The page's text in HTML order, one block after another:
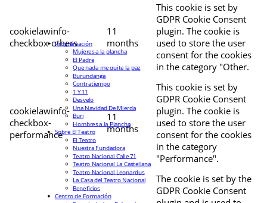
cookielawinfo-
checkbox-others
11
months
This cookie is set by
GDPR Cookie Consent
plugin. The cookie is
used to store the user
consent for the cookies
in the category "Other.
cookielawinfo-
checkbox-
performance
11
months
This cookie is set by
GDPR Cookie Consent
plugin. The cookie is
used to store the user
consent for the cookies
in the category
"Performance".
The cookie is set by the
GDPR Cookie Consent
Programación
Mujeres a la plancha
El Padre
Que nada me quite la paz
Burundanga
Contratiempo
1 Y 11
Desvelo
Una Navidad De Mierda
Buri
Hombres a la Plancha
Sobre El Teatro
El Teatro
Nuestra Fundadora
Teatro Nacional Calle 71
Teatro Nacional La Castellana
Teatro Nacional Leonardus
La Casa del Teatro Nacional
Beneficios
Centro de Formación